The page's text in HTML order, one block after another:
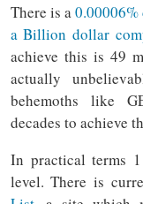
There is a 0.00006%
a Billion dollar
achieve this is 49
actually
behemoths like
decades to achieve
In practical terms
level. There is